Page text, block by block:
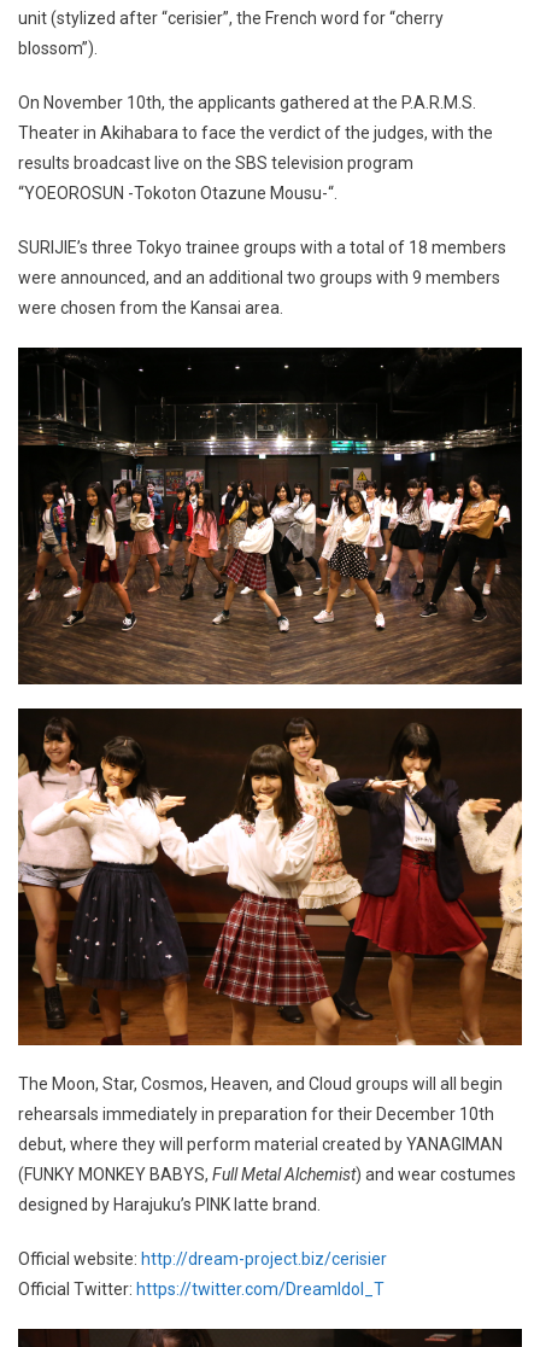
unit (stylized after “cerisier”, the French word for “cherry
blossom”).
On November 10th, the applicants gathered at the P.A.R.M.S.
Theater in Akihabara to face the verdict of the judges, with the
results broadcast live on the SBS television program
“YOEOROSUN -Tokoton Otazune Mousu-“.
SURIJIE’s three Tokyo trainee groups with a total of 18 members
were announced, and an additional two groups with 9 members
were chosen from the Kansai area.
The Moon, Star, Cosmos, Heaven, and Cloud groups will all begin
rehearsals immediately in preparation for their December 10th
debut, where they will perform material created by YANAGIMAN
(FUNKY MONKEY BABYS, Full Metal Alchemist) and wear costumes
designed by Harajuku’s PINK latte brand.
Official website: http://dream-project.biz/cerisier
Official Twitter: https://twitter.com/DreamIdol_T